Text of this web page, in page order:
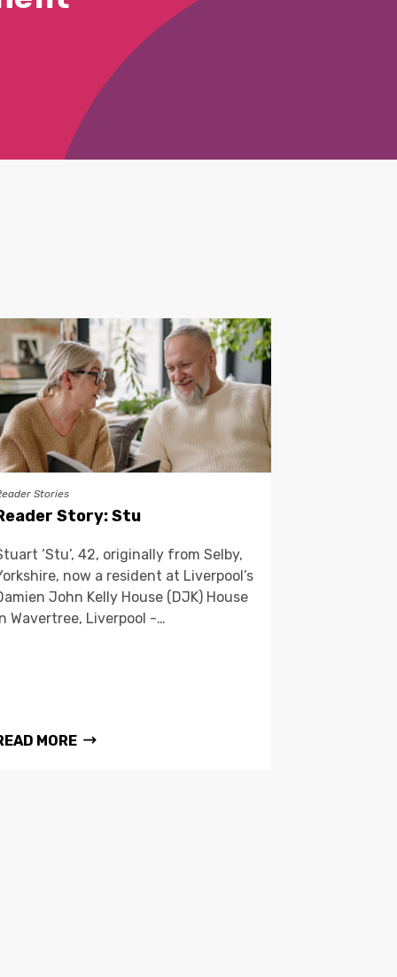
Stories
Story: Stu
‘Stu’, 42, originally from Selby,
now a resident at Liverpool’s
John Kelly House (DJK) House
Wavertree, Liverpool -…
MORE